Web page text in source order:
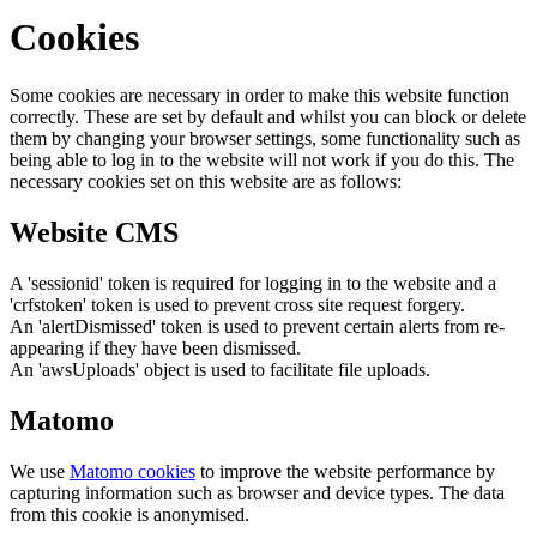
Cookies
Some cookies are necessary in order to make this website function
correctly. These are set by default and whilst you can block or delete
them by changing your browser settings, some functionality such as
being able to log in to the website will not work if you do this. The
necessary cookies set on this website are as follows:
Website CMS
A 'sessionid' token is required for logging in to the website and a
'crfstoken' token is used to prevent cross site request forgery.
An 'alertDismissed' token is used to prevent certain alerts from re-
appearing if they have been dismissed.
An 'awsUploads' object is used to facilitate file uploads.
Matomo
We use Matomo cookies to improve the website performance by
capturing information such as browser and device types. The data
from this cookie is anonymised.